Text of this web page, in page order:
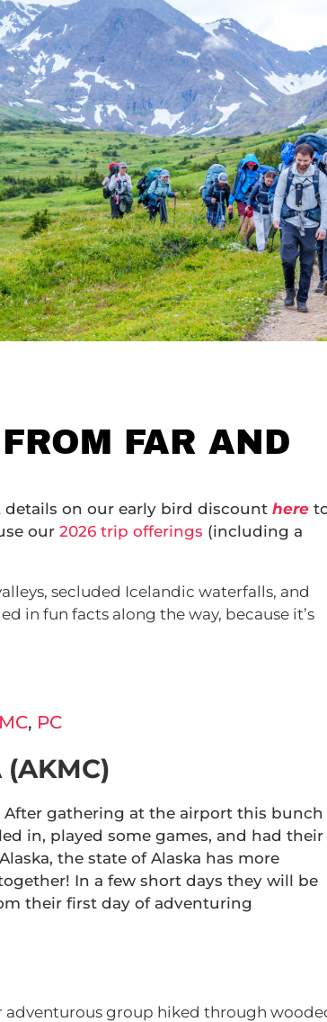
FAR AND
on our early bird discount here
our 2026 trip offerings (including a
secluded Icelandic waterfalls, and
in fun facts along the way, because it’s
, PC
After gathering at the airport this bunch
in, played some games, and had their
the state of Alaska has more
In a few short days they will be
their first day of adventuring
adventurous group hiked through